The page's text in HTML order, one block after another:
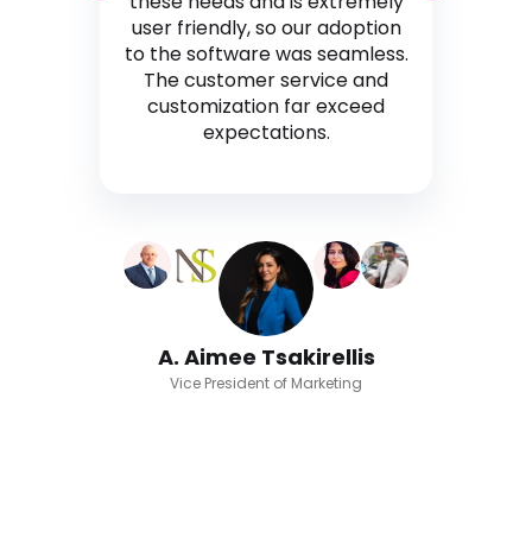
user friendly, so our adoption
to the software was seamless.
The customer service and
customization far exceed
expectations.
A. Aimee Tsakirellis
Vice President of Marketing